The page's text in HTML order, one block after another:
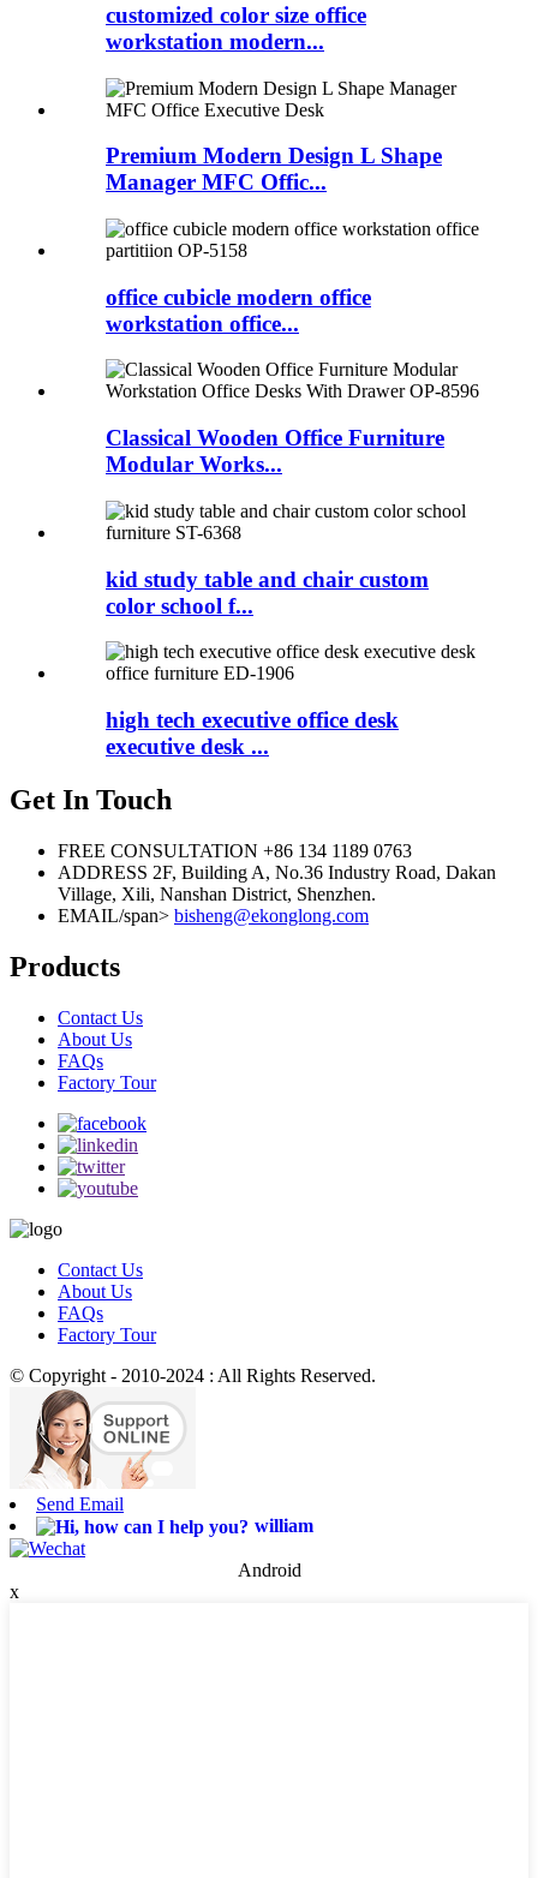
customized color size office
workstation modern...
Premium Modern Design L Shape
Manager MFC Offic...
office cubicle modern office
workstation office...
Classical Wooden Office Furniture
Modular Works...
kid study table and chair custom
color school f...
high tech executive office desk
executive desk ...
Get In Touch
FREE CONSULTATION +86 134 1189 0763
ADDRESS 2F, Building A, No.36 Industry Road, Dakan
Village, Xili, Nanshan District, Shenzhen.
EMAIL/span> bisheng@ekonglong.com
Products
Contact Us
About Us
FAQs
Factory Tour
Contact Us
About Us
FAQs
Factory Tour
© Copyright - 2010-2024 : All Rights Reserved.
Send Email
william
Android
x